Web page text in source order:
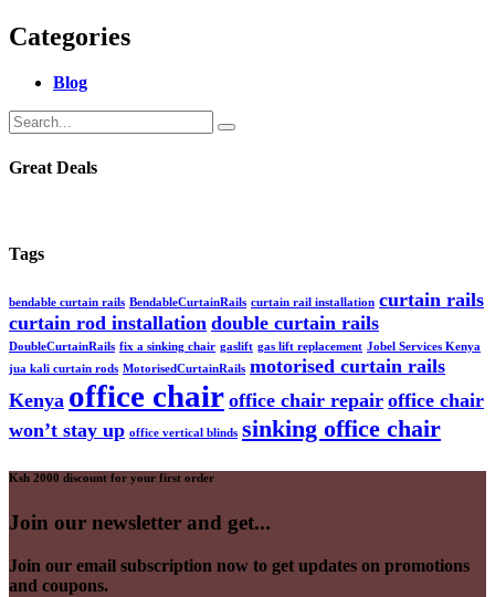
Categories
Blog
Great Deals
Tags
bendable curtain rails BendableCurtainRails curtain rail installation curtain rails
curtain rod installation double curtain rails
DoubleCurtainRails fix a sinking chair gaslift gas lift replacement Jobel Services Kenya
jua kali curtain rods MotorisedCurtainRails motorised curtain rails
Kenya office chair office chair repair office chair
won’t stay up office vertical blinds sinking office chair
Ksh 2000 discount for your first order
Join our newsletter and get...
Join our email subscription now to get updates on promotions
and coupons.